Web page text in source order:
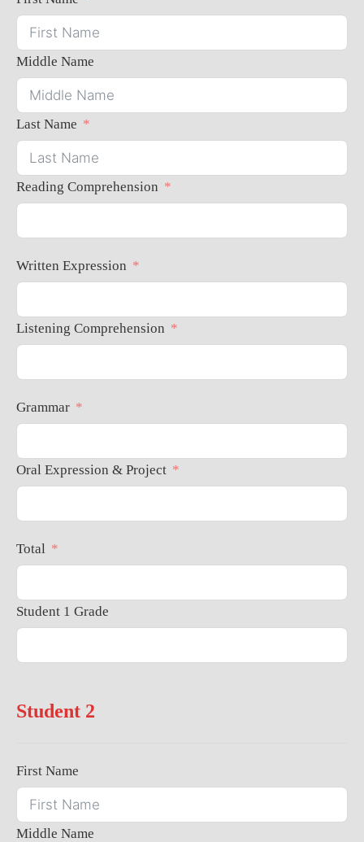
Middle Name
Last Name
Reading Comprehension
Written Expression
Listening Comprehension
Grammar
Oral Expression & Project
Total
Student 1 Grade
Student 2
First Name
Middle Name